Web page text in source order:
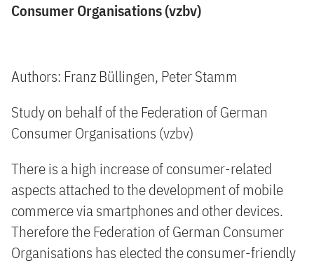
Consumer Organisations (vzbv)
Authors: Franz Büllingen, Peter Stamm
Study on behalf of the Federation of German
Consumer Organisations (vzbv)
There is a high increase of consumer-related
aspects attached to the development of mobile
commerce via smartphones and other devices.
Therefore the Federation of German Consumer
Organisations has elected the consumer-friendly